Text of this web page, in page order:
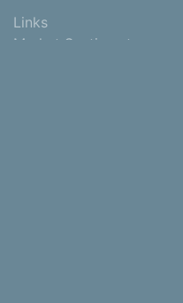
Links
Market Sentiment